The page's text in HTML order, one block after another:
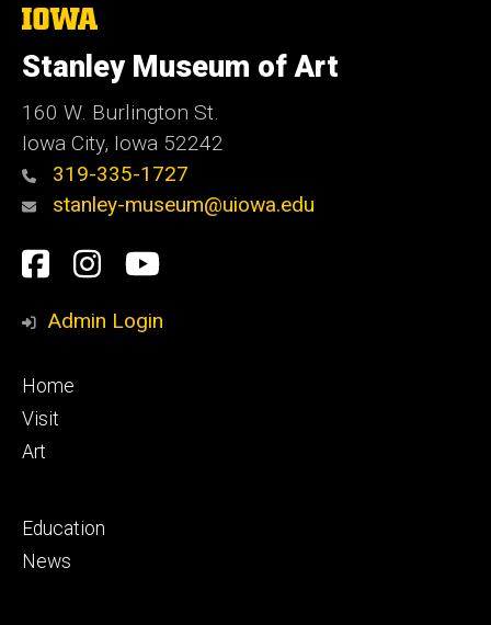
The
of
Iowa
Stanley Museum of Art
160 W. Burlington St.
Iowa City, Iowa 52242
319-335-1727
stanley-museum@uiowa.edu
Social
Media
Facebook
Instagram
YouTube
Admin Login
Footer
primary
Home
Visit
Art
Footer
secondary
Education
News